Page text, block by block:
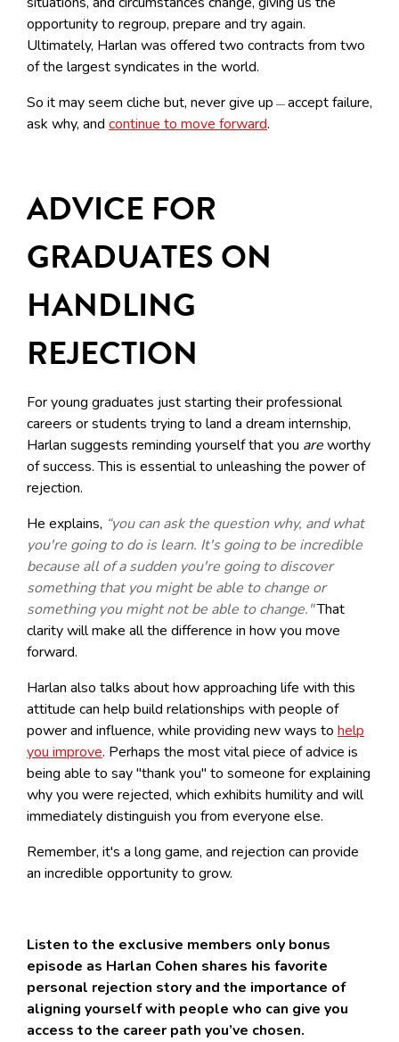
opportunity to regroup, prepare and try again.
Ultimately, Harlan was offered two contracts from two
of the largest syndicates in the world.
So it may seem cliche but, never give up — accept failure,
ask why, and continue to move forward.
ADVICE FOR
GRADUATES ON
HANDLING
REJECTION
For young graduates just starting their professional
careers or students trying to land a dream internship,
Harlan suggests reminding yourself that you areworthy
of success. This is essential to unleashing the power of
rejection.
He explains, “you can ask the question why, and what
you're going to do is learn. It's going to be incredible
because all of a sudden you're going to discover
something that you might be able to change or
something you might not be able to change."That
clarity will make all the difference in how you move
forward.
Harlan also talks about how approaching life with this
attitude can help build relationships with people of
power and influence, while providing new ways to help
you improve. Perhaps the most vital piece of advice is
being able to say "thank you" to someone for explaining
why you were rejected, which exhibits humility and will
immediately distinguish you from everyone else.
Remember, it's a long game, and rejection can provide
an incredible opportunity to grow.
Listen to the exclusive members only bonus
episode as Harlan Cohen shares his favorite
personal rejection story and the importance of
aligning yourself with people who can give you
access to the career path you’ve chosen.